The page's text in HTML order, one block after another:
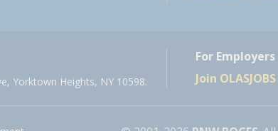
Yorktown Heights, NY 10598.
For Employers
Join OLASJOBS